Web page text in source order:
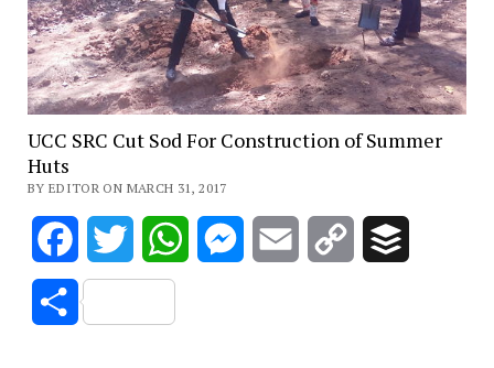
UCC SRC Cut Sod For Construction of Summer
Huts
BY EDITOR ON MARCH 31, 2017
FacebookTwitter WhatsAppMessenger
Email
Copy
Share